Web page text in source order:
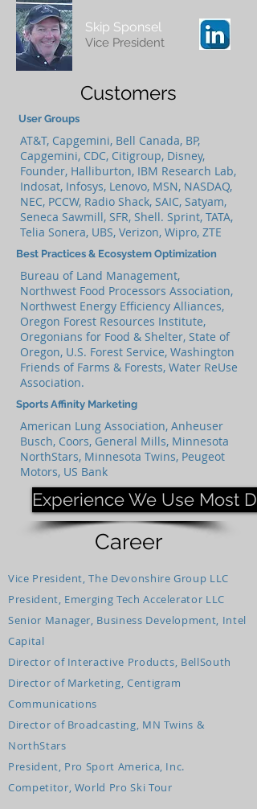
Skip Sponsel
Vice President
Customers
User Groups
AT&T, Capgemini, Bell Canada, BP,
Capgemini, CDC, Citigroup, Disney,
Founder, Halliburton, IBM Research Lab,
Indosat, Infosys, Lenovo, MSN, NASDAQ,
NEC, PCCW, Radio Shack, SAIC, Satyam,
Seneca Sawmill, SFR, Shell. Sprint, TATA,
Telia Sonera, UBS, Verizon, Wipro, ZTE
Best Practices & Ecosystem Optimization
Bureau of Land Management,
Northwest Food Processors Association,
Northwest Energy Efficiency Alliances,
Oregon Forest Resources Institute,
Oregonians for Food & Shelter, State of
Oregon, U.S. Forest Service, Washington
Friends of Farms & Forests, Water ReUse
Association.
Sports Affinity Marketing
American Lung Association, Anheuser
Busch, Coors, General Mills, Minnesota
NorthStars, Minnesota Twins, Peugeot
Motors, US Bank
Experience We Use Most
Career
Vice President, The Devonshire Group LLC
President, Emerging Tech Accelerator LLC
Senior Manager, Business Development, Intel
Capital
Director of Interactive Products, BellSouth
Director of Marketing, Centigram
Communications
Director of Broadcasting, MN Twins &
NorthStars
President, Pro Sport America, Inc.
Competitor, World Pro Ski Tour